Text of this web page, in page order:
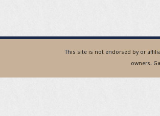
This site is not endorsed by or
owners.